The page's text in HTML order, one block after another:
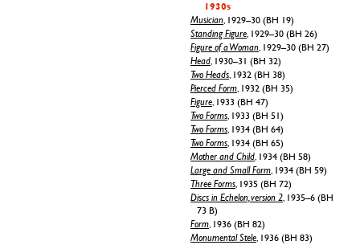
1930s
Musician, 1929–30 (BH 19)
Standing Figure, 1929–30 (BH 26)
Figure of a Woman, 1929–30 (BH 27)
Head, 1930–31 (BH 32)
Two Heads, 1932 (BH 38)
Pierced Form, 1932 (BH 35)
Figure, 1933 (BH 47)
Two Forms, 1933 (BH 51)
Two Forms, 1934 (BH 64)
Two Forms, 1934 (BH 65)
Mother and Child, 1934 (BH 58)
Large and Small Form, 1934 (BH 59)
Three Forms, 1935 (BH 72)
Discs in Echelon, version 2, 1935–6 (BH
73 B)
Form, 1936 (BH 82)
Monumental Stele, 1936 (BH 83)